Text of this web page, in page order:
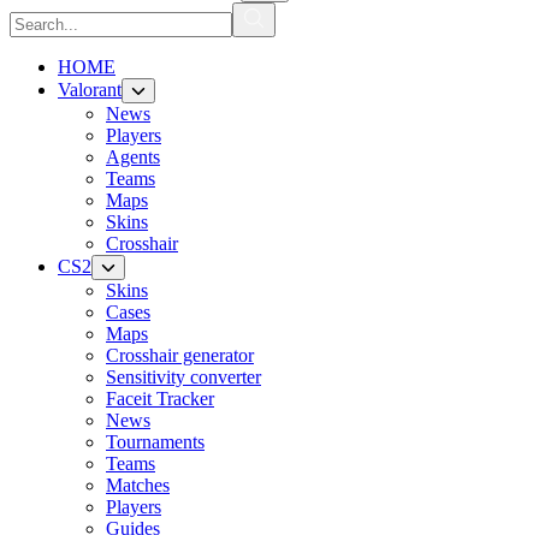
HOME
Valorant
News
Players
Agents
Teams
Maps
Skins
Crosshair
CS2
Skins
Cases
Maps
Crosshair generator
Sensitivity converter
Faceit Tracker
News
Tournaments
Teams
Matches
Players
Guides